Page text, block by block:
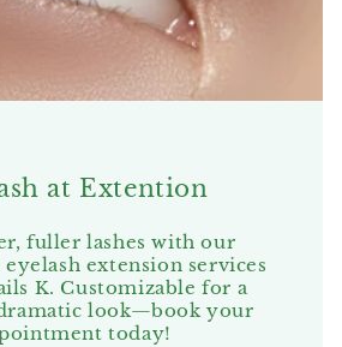
at Extention
fuller lashes with our
extension services
K. Customizable for a
look—book your
today!